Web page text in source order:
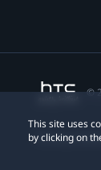
This site uses
by clicking on
©
Privacy